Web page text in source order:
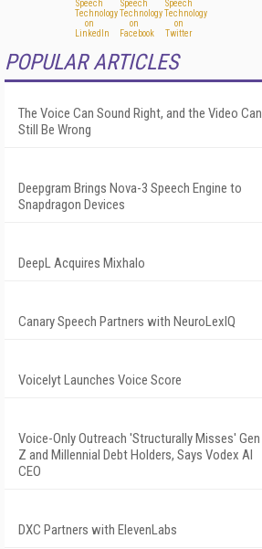
POPULAR ARTICLES
The Voice Can Sound Right, and the Video Can
Still Be Wrong
Deepgram Brings Nova-3 Speech Engine to
Snapdragon Devices
DeepL Acquires Mixhalo
Canary Speech Partners with NeuroLexIQ
Voicelyt Launches Voice Score
Voice-Only Outreach 'Structurally Misses' Gen
Z and Millennial Debt Holders, Says Vodex AI
CEO
DXC Partners with ElevenLabs